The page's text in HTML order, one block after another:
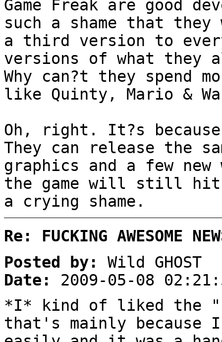
Game Freak are good
such a shame that
a third version to
versions of what they
Why can?t they spend
like Quinty, Mario &
Oh, right. It?s
They can release the
graphics and a few
the game will still
a crying shame.
Re: FUCKING AWESOME
Posted by:
Wild GHOST
Date:
2009-05-08
*I* kind of liked the
that's mainly because